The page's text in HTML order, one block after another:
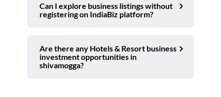
Can I explore business listings without
registering on IndiaBiz platform?
Are there any Hotels & Resort business
investment opportunities in
shivamogga?